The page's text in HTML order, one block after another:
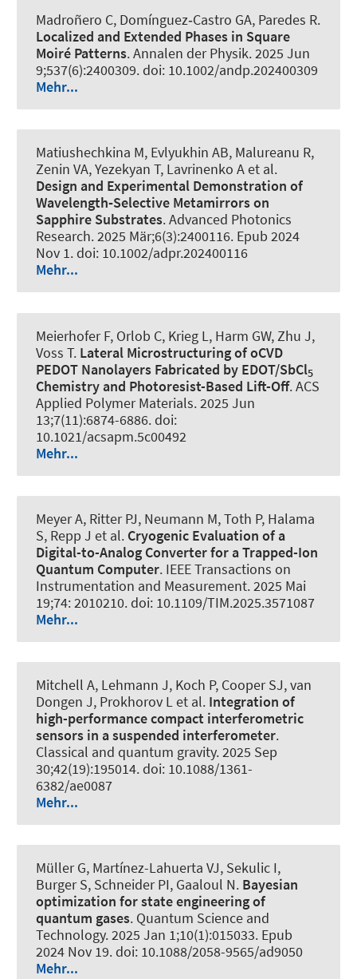
Madroñero C, Domínguez‐Castro GA, Paredes R.
Localized and Extended Phases in Square
Moiré Patterns.Annalen der Physik. 2025 Jun
9;537(6):2400309. doi: 10.1002/andp.202400309
Mehr...
Matiushechkina M, Evlyukhin AB, Malureanu R,
Zenin VA, Yezekyan T, Lavrinenko A et al.
Design and Experimental Demonstration of
Wavelength‐Selective Metamirrors on
Sapphire Substrates.Advanced Photonics
Research. 2025 Mär;6(3):2400116. Epub 2024
Nov 1. doi: 10.1002/adpr.202400116
Mehr...
Meierhofer F, Orlob C, Krieg L, Harm GW, Zhu J,
Voss T. Lateral Microstructuring of oCVD
PEDOT Nanolayers Fabricated by EDOT/SbCl5
Chemistry and Photoresist-Based Lift-Off.ACS
Applied Polymer Materials. 2025 Jun
13;7(11):6874-6886. doi:
10.1021/acsapm.5c00492
Mehr...
Meyer A, Ritter PJ, Neumann M, Toth P, Halama
S, Repp J et al. Cryogenic Evaluation of a
Digital-to-Analog Converter for a Trapped-Ion
Quantum Computer. IEEE Transactions on
Instrumentation and Measurement. 2025 Mai
19;74: 2010210. doi: 10.1109/TIM.2025.3571087
Mehr...
Mitchell A, Lehmann J, Koch P, Cooper SJ, van
Dongen J, Prokhorov L et al. Integration of
high-performance compact interferometric
sensors in a suspended interferometer.
Classical and quantum gravity. 2025 Sep
30;42(19):195014. doi: 10.1088/1361-
6382/ae0087
Mehr...
Müller G, Martínez-Lahuerta VJ, Sekulic I,
Burger S, Schneider PI, Gaaloul N. Bayesian
optimization for state engineering of
quantum gases. Quantum Science and
Technology. 2025 Jan 1;10(1):015033. Epub
2024 Nov 19. doi: 10.1088/2058-9565/ad9050
Mehr...